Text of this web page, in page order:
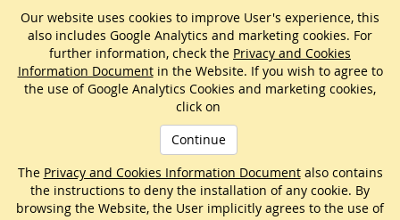
Our website uses cookies to improve User's experience, this
also includes Google Analytics and marketing cookies. For
further information, check the Privacy and Cookies
Information Documentin the Website. If you wish to agree to
the use of Google Analytics Cookies and marketing cookies,
click on
Continue
The Privacy and Cookies Information Documentalso contains
the instructions to deny the installation of any cookie. By
browsing the Website, the User implicitly agrees to the use of